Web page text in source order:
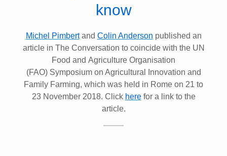
know
Michel Pimbertand Colin Anderson published an
article in The Conversation to coincide with the UN
Food and Agriculture Organisation
(FAO) Symposium on Agricultural Innovation and
Family Farming, which was held in Rome on 21 to
23 November 2018. Click herefor a link to the
article.